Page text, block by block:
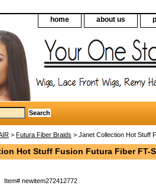
home about us
> Futura Fiber Braids > Janet Collection Hot Stuff
Hot Stuff Fusion Futura Fiber FT-
Item# newitem272412772